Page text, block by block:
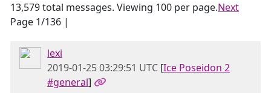
13,579 total messages. Viewing 100 per page.
Page 1/136 |
Next
lexi
2019-01-25 03:29:51 UTC [Ice Poseidon 2
#general]